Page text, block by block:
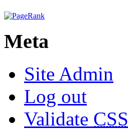
Meta
Site Admin
Log out
Validate CSS